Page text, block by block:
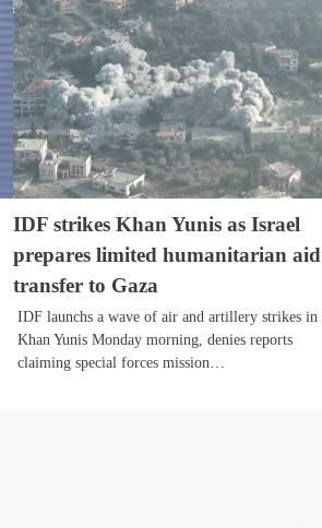
IDF strikes Khan Yunis as Israel
prepares limited humanitarian aid
transfer to Gaza
IDF launchs a wave of air and artillery strikes in
Khan Yunis Monday morning, denies reports
claiming special forces mission…